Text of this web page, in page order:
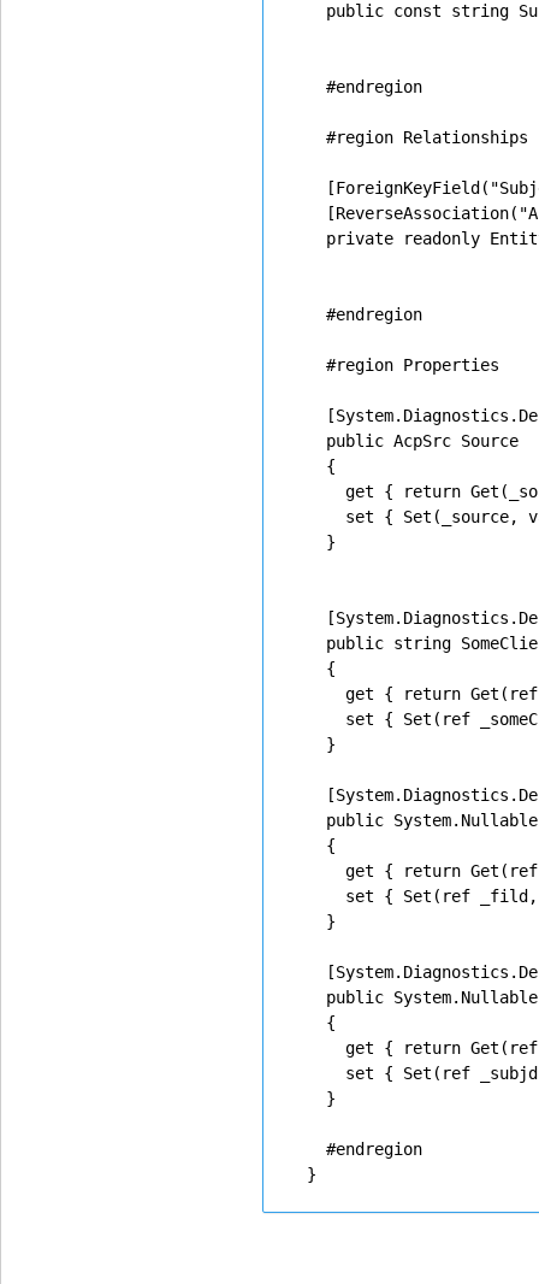
public const string
    #endregion
    #region Relationships
private readonly
    #endregion
    #region Properties
    public AcpSrc Source
    {
get { return
set { Set(_source,
    }
public string
    {
get { return
set { Set(ref
    }
public
    {
get { return
set { Set(ref
    }
public
    {
get { return
set { Set(ref
    }
    #endregion